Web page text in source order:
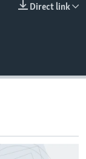
Direct link